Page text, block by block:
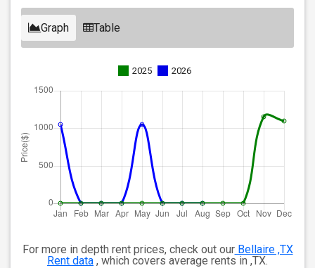
Graph Table
2025 2026
For more in depth rent prices, check out ourBellaire ,TX
Rent data , which covers average rents in ,TX.